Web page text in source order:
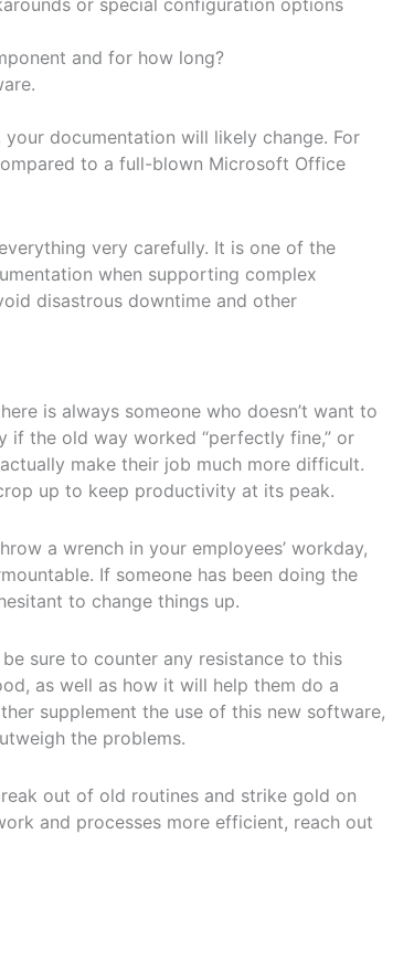
or special configuration options
and for how long?
documentation will likely change. For
to a full-blown Microsoft Office
very carefully. It is one of the
when supporting complex
disastrous downtime and other
is always someone who doesn’t want to
if the old way worked “perfectly fine,” or
make their job much more difficult.
up to keep productivity at its peak.
a wrench in your employees’ workday,
If someone has been doing the
to change things up.
sure to counter any resistance to this
as well as how it will help them do a
supplement the use of this new software,
the problems.
out of old routines and strike gold on
and processes more efficient, reach out